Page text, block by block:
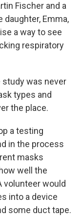
Fischer and a
daughter, Emma,
a way to see
respiratory
study was never
types and
the place.
a testing
in the process
masks
well the
volunteer would
into a device
some duct tape.